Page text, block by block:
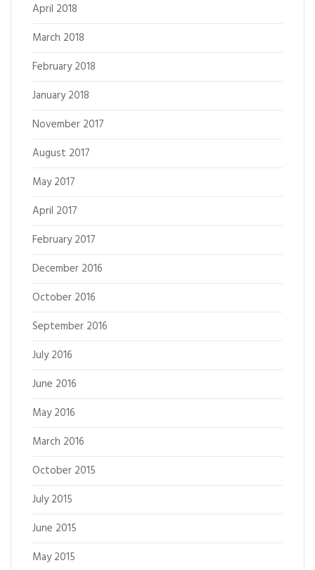
April 2018
March 2018
February 2018
January 2018
November 2017
August 2017
May 2017
April 2017
February 2017
December 2016
October 2016
September 2016
July 2016
June 2016
May 2016
March 2016
October 2015
July 2015
June 2015
May 2015